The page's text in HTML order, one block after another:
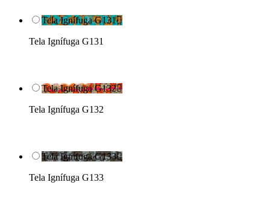
Tela Ignífuga G131
Tela Ignífuga G131
Tela Ignífuga G132
Tela Ignífuga G132
Tela Ignífuga G133
Tela Ignífuga G133